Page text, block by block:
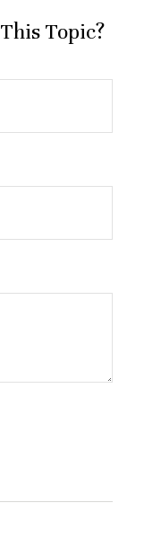
Topic?